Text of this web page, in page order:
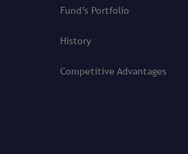
Fund’s Portfolio
History
Competitive Advantages